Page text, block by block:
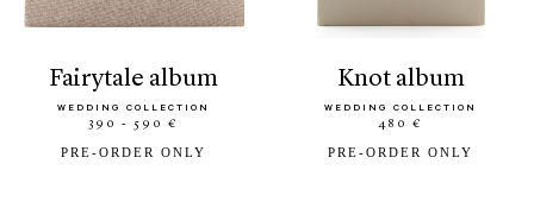
fairytale album
WEDDING COLLECTION
390 - 590 €
PRE-ORDER ONLY
knot album
WEDDING COLLECTION
480 €
PRE-ORDER ONLY